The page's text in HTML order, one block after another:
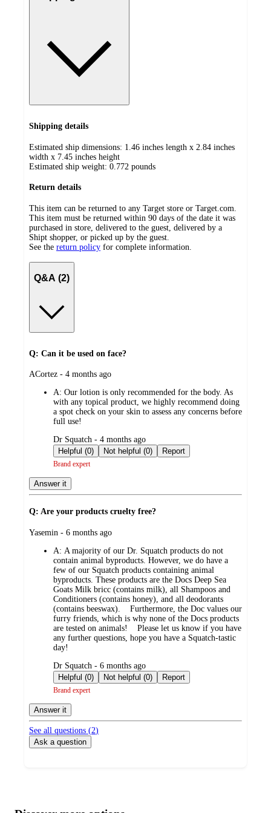
Shipping details
Estimated ship dimensions: 1.46 inches length x 2.84 inches
width x 7.45 inches height
Estimated ship weight: 0.772 pounds
Return details
This item can be returned to any Target store or Target.com.
This item must be returned within 90 days of the date it was
purchased in store, delivered to the guest, delivered by a
Shipt shopper, or picked up by the guest.
See the return policy for complete information.
Q&A (2)
Q: Can it be used on face?
submitted
ACortez - 4 months ago
A: Our lotion is only recommended for the body. As
with any topical product, we highly recommend doing
a spot check on your skin to assess any concerns before
full use!
submitted
by
Dr Squatch - 4 months ago
Helpful (0)
Not helpful (0) Report
Brand expert
Answer it
Q: Are your products cruelty free?
submitted
Yasemin - 6 months ago
A: A majority of our Dr. Squatch products do not
contain animal byproducts. However, we do have a
few of our Squatch products containing animal
byproducts. These products are the Docs Deep Sea
Goats Milk bricc (contains milk), all Shampoos and
Conditioners (contains honey), and all deodorants
(contains beeswax). Furthermore, the Doc values our
furry friends, which is why none of the Docs products
are tested on animals! Please let us know if you have
any further questions, hope you have a Squatch-tastic
day!
submitted
by
Dr Squatch - 6 months ago
Helpful (0)
Not helpful (0) Report
Brand expert
Answer it
See all questions (2)
Ask a question
content